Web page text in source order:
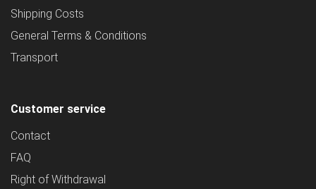
Shipping Costs
General Terms & Conditions
Transport
Customer service
Contact
FAQ
Right of Withdrawal